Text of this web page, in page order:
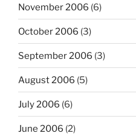
November 2006 (6)
October 2006 (3)
September 2006 (3)
August 2006 (5)
July 2006 (6)
June 2006 (2)